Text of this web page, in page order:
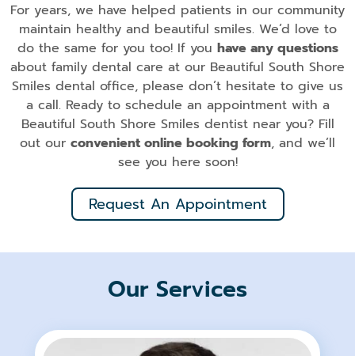
For years, we have helped patients in our community
maintain healthy and beautiful smiles. We’d love to
do the same for you too! If you have any questions
about family dental care at our Beautiful South Shore
Smiles dental office, please don’t hesitate to give us
a call. Ready to schedule an appointment with a
Beautiful South Shore Smiles dentist near you? Fill
out our convenient online booking form, and we’ll
see you here soon!
Request An Appointment
Our Services